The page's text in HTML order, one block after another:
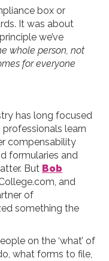
box or
It was about
we’ve
whole person, not
for everyone
has long focused
learn
compensability
formularies and
But Bob
and
of
something the
on the ‘what’ of
what forms to file,